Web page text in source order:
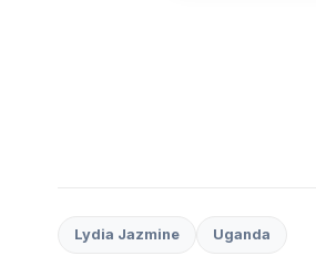
Lydia Jazmine Uganda